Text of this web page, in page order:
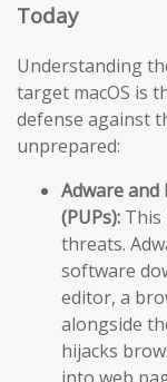
Today
Understanding
target macOS is
defense against
unprepared:
Adware
(PUPs): This
threats.
software
editor, a
alongside
hijacks